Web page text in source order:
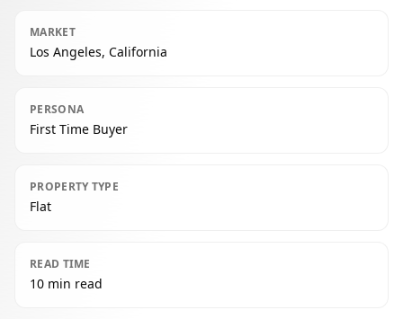
MARKET
Los Angeles, California
PERSONA
First Time Buyer
PROPERTY TYPE
Flat
READ TIME
10 min read